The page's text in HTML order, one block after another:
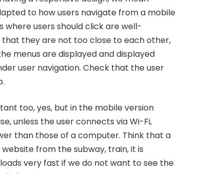
to how users navigate from a mobile
users should click are well-
they are not too close to each other,
menus are displayed and displayed
user navigation. Check that the user
too, yes, but in the mobile version
unless the user connects via Wi-Fi,
than those of a computer. Think that a
from the subway, train, it is
very fast if we do not want to see the